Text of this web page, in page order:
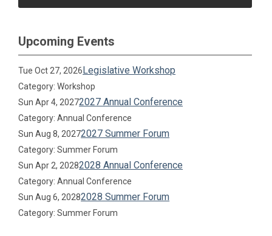
Upcoming Events
Tue Oct 27, 2026 Legislative Workshop
Category: Workshop
Sun Apr 4, 20272027 Annual Conference
Category: Annual Conference
Sun Aug 8, 20272027 Summer Forum
Category: Summer Forum
Sun Apr 2, 20282028 Annual Conference
Category: Annual Conference
Sun Aug 6, 20282028 Summer Forum
Category: Summer Forum